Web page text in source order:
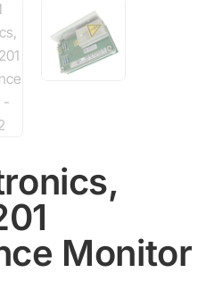
Monitor